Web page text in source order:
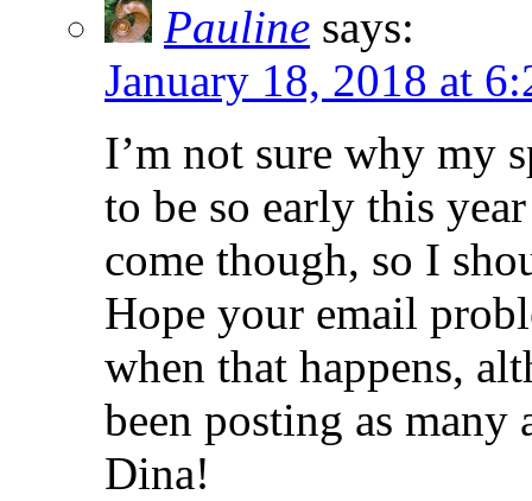
Pauline says:
January 18, 2018 at
I’m not sure why my
to be so early this
come though, so I
Hope your email
when that happens,
been posting as many
Dina!